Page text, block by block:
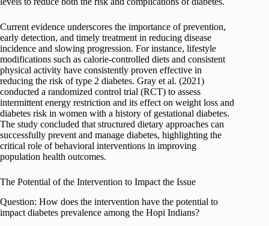
Current evidence underscores the importance of prevention,
early detection, and timely treatment in reducing disease
incidence and slowing progression. For instance, lifestyle
modifications such as calorie-controlled diets and consistent
physical activity have consistently proven effective in
reducing the risk of type 2 diabetes. Gray et al. (2021)
conducted a randomized control trial (RCT) to assess
intermittent energy restriction and its effect on weight loss and
diabetes risk in women with a history of gestational diabetes.
The study concluded that structured dietary approaches can
successfully prevent and manage diabetes, highlighting the
critical role of behavioral interventions in improving
population health outcomes.
The Potential of the Intervention to Impact the Issue
Question: How does the intervention have the potential to
impact diabetes prevalence among the Hopi Indians?